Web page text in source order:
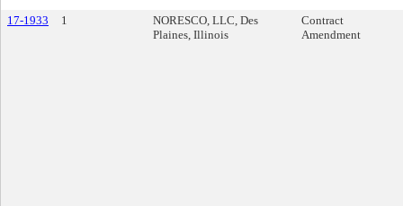
17-1933 1
NORESCO, LLC, Des
Plaines, Illinois
Contract
Amendment